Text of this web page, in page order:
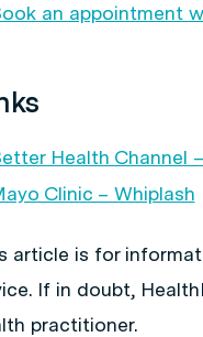
an appointment
Health Channel
Clinic – Whiplash
article is for
If in doubt,
practitioner.